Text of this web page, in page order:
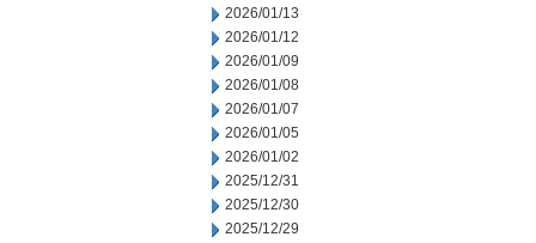
2026/01/13
2026/01/12
2026/01/09
2026/01/08
2026/01/07
2026/01/05
2026/01/02
2025/12/31
2025/12/30
2025/12/29